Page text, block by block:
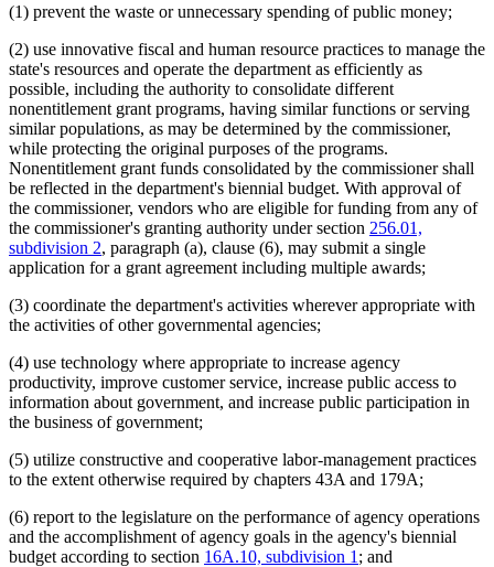
(1) prevent the waste or unnecessary spending of public money;
(2) use innovative fiscal and human resource practices to manage the
state's resources and operate the department as efficiently as
possible, including the authority to consolidate different
nonentitlement grant programs, having similar functions or serving
similar populations, as may be determined by the commissioner,
while protecting the original purposes of the programs.
Nonentitlement grant funds consolidated by the commissioner shall
be reflected in the department's biennial budget. With approval of
the commissioner, vendors who are eligible for funding from any of
the commissioner's granting authority under section 256.01,
subdivision 2, paragraph (a), clause (6), may submit a single
application for a grant agreement including multiple awards;
(3) coordinate the department's activities wherever appropriate with
the activities of other governmental agencies;
(4) use technology where appropriate to increase agency
productivity, improve customer service, increase public access to
information about government, and increase public participation in
the business of government;
(5) utilize constructive and cooperative labor-management practices
to the extent otherwise required by chapters 43A and 179A;
(6) report to the legislature on the performance of agency operations
and the accomplishment of agency goals in the agency's biennial
budget according to section 16A.10, subdivision 1 ; and